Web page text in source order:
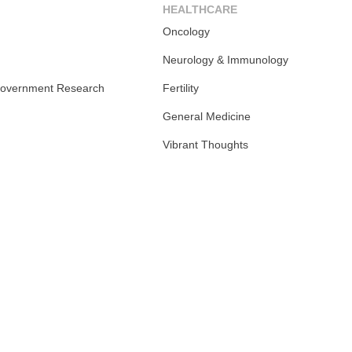
Research
HEALTHCARE
Oncology
Neurology & Immunology
Fertility
General Medicine
Vibrant Thoughts